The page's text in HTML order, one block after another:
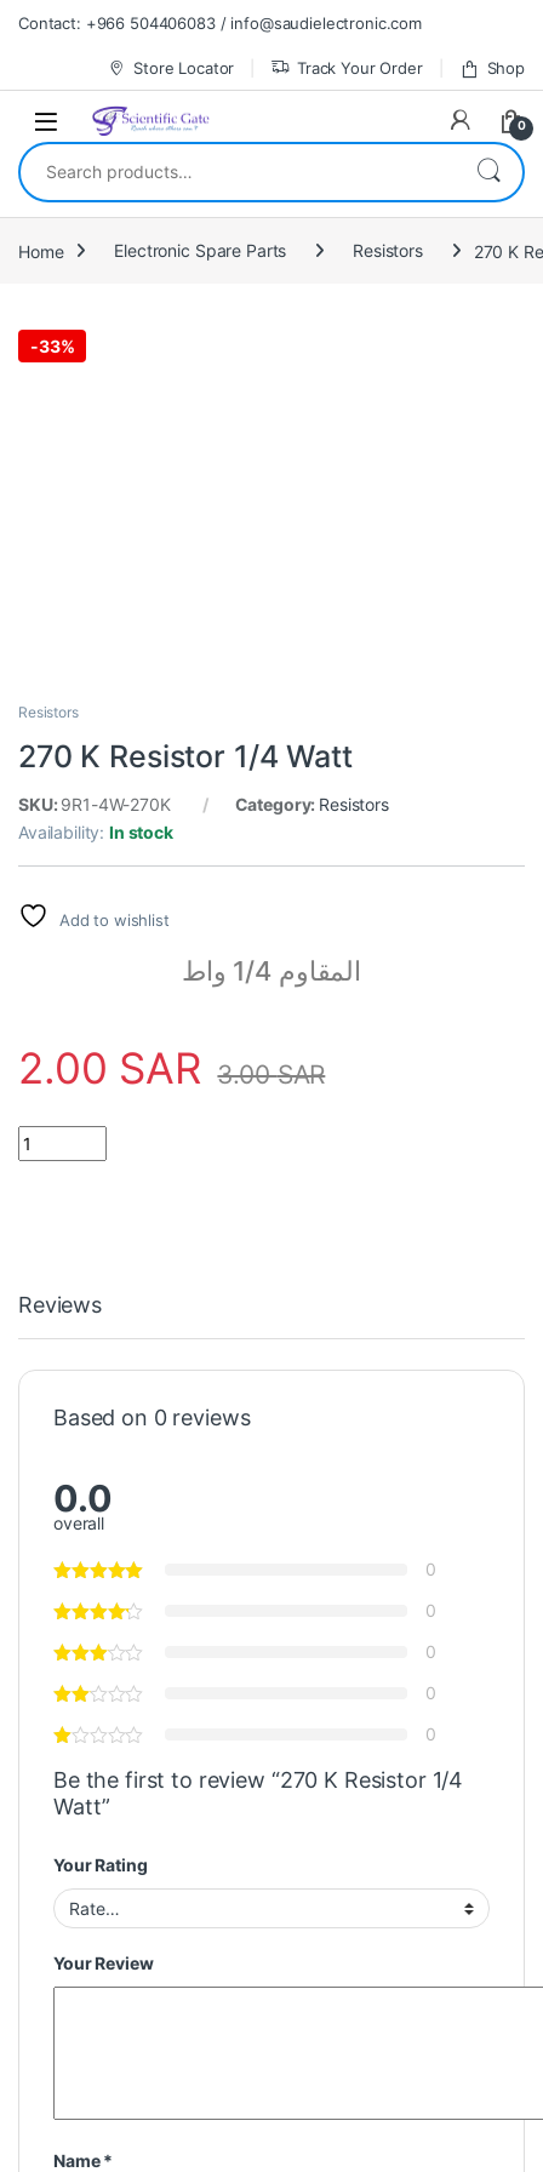
Skip to navigation
Skip to content
Contact: +966 504406083 / info@saudielectronic.com
Store Locator Track Your Order Shop
0
Search for:
Home Electronic Spare Parts Resistors 270 K
-33%
Resistors
270 K Resistor 1/4 Watt
SKU: 9R1-4W-270K Category: Resistors
Availability:In stock
Add to wishlist
المقاوم 1/4 واط
2.00 SAR 3.00SAR
270 K Resistor 1/4 Watt quantity
Reviews
Based on 0 reviews
0.0
overall
0
0
0
0
0
Be the first to review “270 K Resistor 1/4
Watt”
Your Rating
Your Review
Name*